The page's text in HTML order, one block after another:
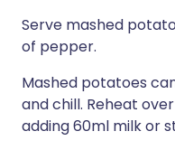
Serve mashed
of pepper.
Mashed potatoes
and chill. Reheat
adding 60ml milk or